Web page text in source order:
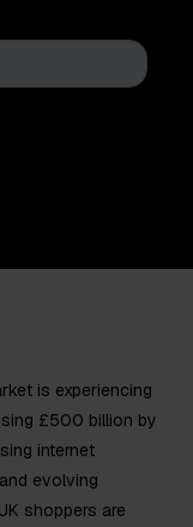
is experiencing
£500 billion by
internet
evolving
shoppers are